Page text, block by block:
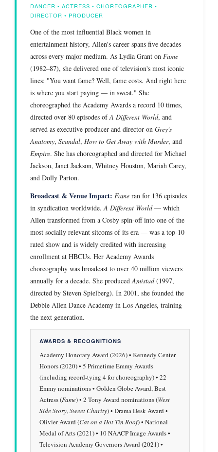
DANCER • ACTRESS • CHOREOGRAPHER •
DIRECTOR • PRODUCER
One of the most influential Black women in
entertainment history, Allen's career spans five decades
across every major medium. As Lydia Grant on Fame
(1982–87), she delivered one of television's most iconic
lines: "You want fame? Well, fame costs. And right here
is where you start paying — in sweat." She
choreographed the Academy Awards a record 10 times,
directed over 80 episodes ofA Different World, and
served as executive producer and director on Grey's
Anatomy, Scandal, How to Get Away with Murder, and
Empire. She has choreographed and directed for Michael
Jackson, Janet Jackson, Whitney Houston, Mariah Carey,
and Dolly Parton.
Broadcast & Venue Impact: Fame ran for 136 episodes
in syndication worldwide.A Different World— which
Allen transformed from a Cosby spin-off into one of the
most socially relevant sitcoms of its era — was a top-10
rated show and is widely credited with increasing
enrollment at HBCUs. Her Academy Awards
choreography was broadcast to over 40 million viewers
annually for a decade. She producedAmistad(1997,
directed by Steven Spielberg). In 2001, she founded the
Debbie Allen Dance Academy in Los Angeles, training
the next generation.
AWARDS & RECOGNITIONS
Academy Honorary Award (2026) • Kennedy Center
Honors (2020) • 5 Primetime Emmy Awards
(including record-tying 4 for choreography) • 22
Emmy nominations • Golden Globe Award, Best
Actress (Fame) • 2 Tony Award nominations (West
Side Story,Sweet Charity) • Drama Desk Award •
Olivier Award (Cat on a Hot Tin Roof) • National
Medal of Arts (2021) • 10 NAACP Image Awards •
Television Academy Governors Award (2021) •